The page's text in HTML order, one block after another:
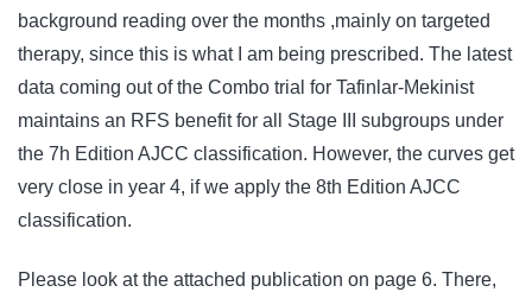
background reading over the months ,mainly on targeted
therapy, since this is what I am being prescribed. The latest
data coming out of the Combo trial for Tafinlar-Mekinist
maintains an RFS benefit for all Stage III subgroups under
the 7h Edition AJCC classification. However, the curves get
very close in year 4, if we apply the 8th Edition AJCC
classification.
Please look at the attached publication on page 6. There,